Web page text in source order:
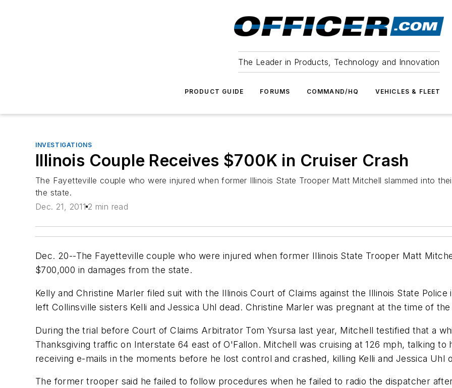
The Leader in Products, Technology and Innovation
PRODUCT GUIDE FORUMS COMMAND/HQ VEHICLES & FLEET
INVESTIGATIONS
Illinois Couple Receives $700K in Cruiser Crash
The Fayetteville couple who were injured when former Illinois State Trooper Matt Mitchell slammed into
the state.
Dec. 21, 2011 2 min read
Dec. 20--The Fayetteville couple who were injured when former Illinois State Trooper Matt
$700,000 in damages from the state.
Kelly and Christine Marler filed suit with the Illinois Court of Claims against the Illinois State
left Collinsville sisters Kelli and Jessica Uhl dead. Christine Marler was pregnant at the time of
During the trial before Court of Claims Arbitrator Tom Ysursa last year, Mitchell testified that a
Thanksgiving traffic on Interstate 64 east of O'Fallon. Mitchell was cruising at 126 mph, talking to
receiving e-mails in the moments before he lost control and crashed, killing Kelli and Jessica Uhl
The former trooper said he failed to follow procedures when he failed to radio the dispatcher